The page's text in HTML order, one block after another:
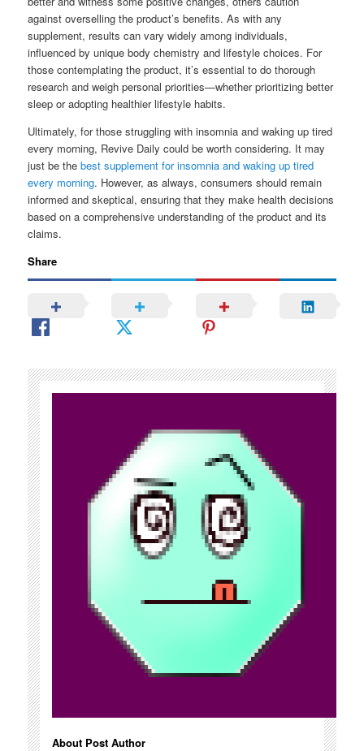
against overselling the product’s benefits. As with any
supplement, results can vary widely among individuals,
influenced by unique body chemistry and lifestyle choices. For
those contemplating the product, it’s essential to do thorough
research and weigh personal priorities—whether prioritizing better
sleep or adopting healthier lifestyle habits.
Ultimately, for those struggling with insomnia and waking up tired
every morning, Revive Daily could be worth considering. It may
just be thebest supplement for insomnia and waking up tired
every morning. However, as always, consumers should remain
informed and skeptical, ensuring that they make health decisions
based on a comprehensive understanding of the product and its
claims.
Share
About Post Author